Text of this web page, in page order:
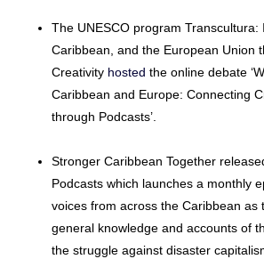
The UNESCO program
Caribbean, and the European Union
Creativity hosted the online debate
Caribbean and Europe: Connecting
through Podcasts’.
Stronger Caribbean Together
Podcasts which launches a monthly
voices from across the Caribbean as
general knowledge and accounts of
the struggle against disaster